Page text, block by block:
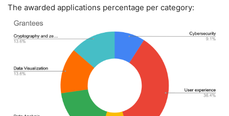
The awarded applications percentage per category: